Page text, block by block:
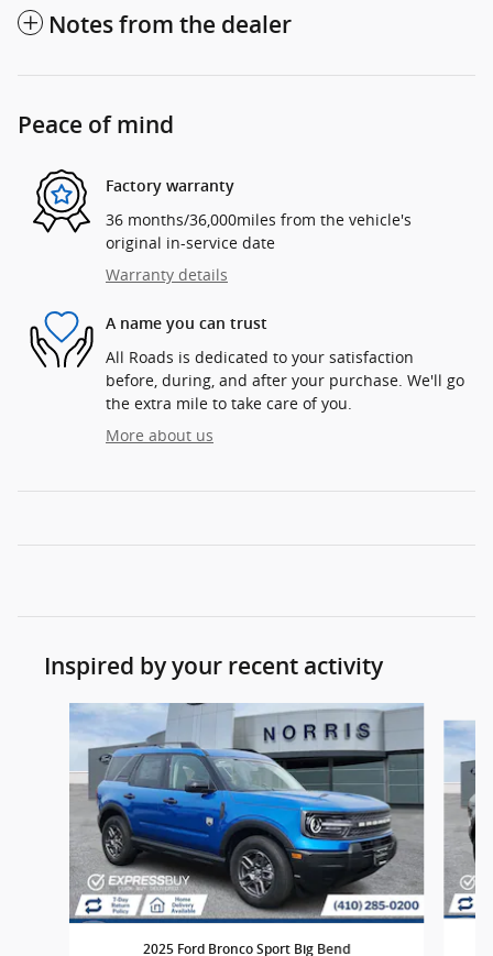
Notes from the dealer
Peace of mind
Factory warranty
36 months/36,000miles from the vehicle's
original in-service date
Warranty details
A name you can trust
All Roads is dedicated to your satisfaction
before, during, and after your purchase. We'll go
the extra mile to take care of you.
More about us
Inspired by your recent activity
Slide 1 of 6
2025 Ford Bronco Sport Big Bend